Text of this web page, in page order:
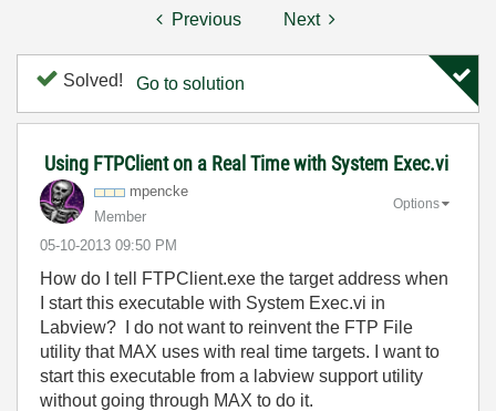
Previous Next
Solved! Go to solution
Using FTPClient on a Real Time with System Exec.vi
mpencke
Member
‎05-10-2013 09:50 PM
Options
How do I tell FTPClient.exe the target address when
I start this executable with System Exec.vi in
Labview? I do not want to reinvent the FTP File
utility that MAX uses with real time targets. I want to
start this executable from a labview support utility
without going through MAX to do it.